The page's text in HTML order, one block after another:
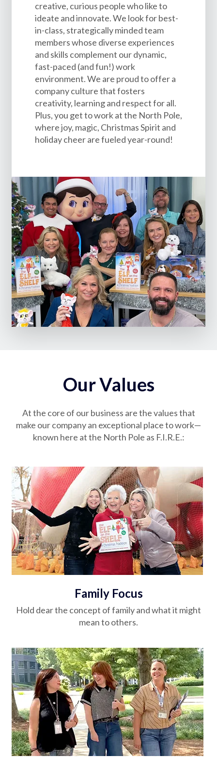
creative, curious people who like to
ideate and innovate. We look for best-
in-class, strategically minded team
members whose diverse experiences
and skills complement our dynamic,
fast-paced (and fun!) work
environment. We are proud to offer a
company culture that fosters
creativity, learning and respect for all.
Plus, you get to work at the North Pole,
where joy, magic, Christmas Spirit and
holiday cheer are fueled year-round!
Our Values
At the core of our business are the values that
make our company an exceptional place to work—
known here at the North Pole as F.I.R.E.:
Family Focus
Hold dear the concept of family and what it might
mean to others.